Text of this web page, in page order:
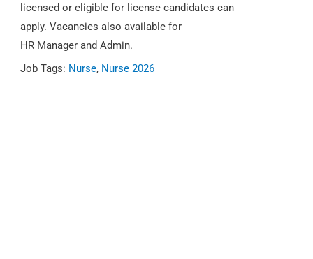
licensed or eligible for license candidates can
apply. Vacancies also available for
HR Manager and Admin.
Job Tags: Nurse, Nurse 2026